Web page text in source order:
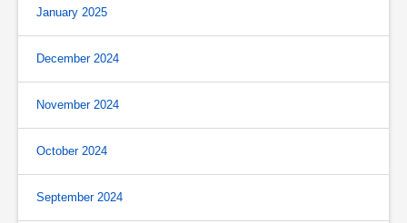
January 2025
December 2024
November 2024
October 2024
September 2024